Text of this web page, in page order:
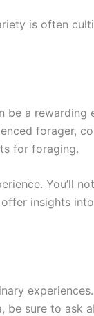
is often
a rewarding
forager,
for foraging.
You’ll
insights
sure to ask